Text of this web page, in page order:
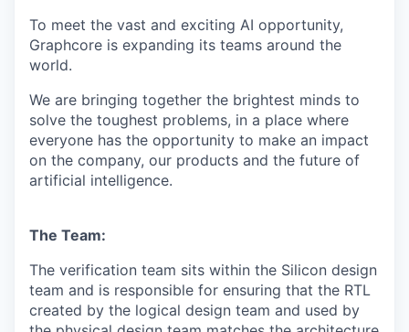
To meet the vast and exciting AI opportunity,
Graphcore is expanding its teams around the
world.
We are bringing together the brightest minds to
solve the toughest problems, in a place where
everyone has the opportunity to make an impact
on the company, our products and the future of
artificial intelligence.
The Team:
The verification team sits within the Silicon design
team and is responsible for ensuring that the RTL
created by the logical design team and used by